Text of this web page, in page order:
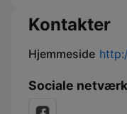
Kontakter
Hjemmeside
Sociale netværk